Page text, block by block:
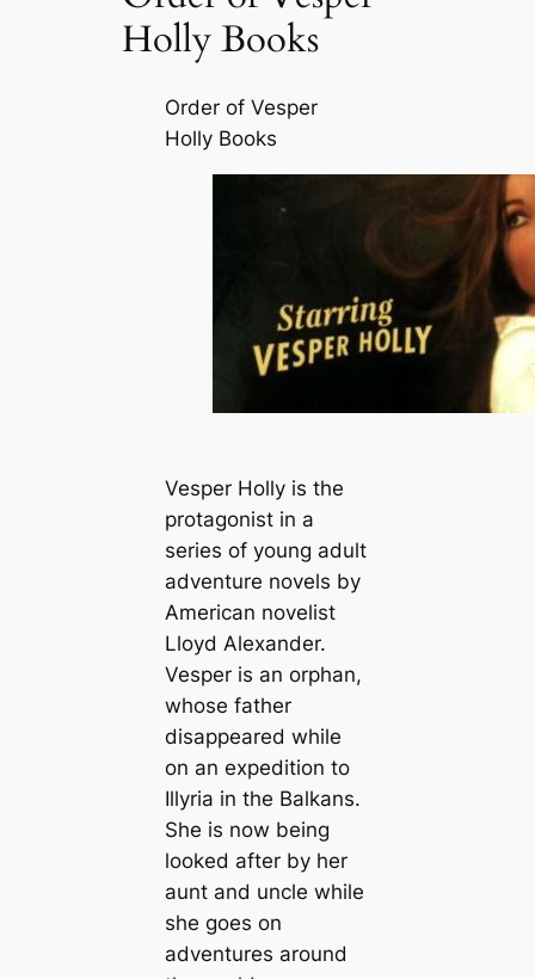
Holly Books
Order of Vesper
Holly Books
Vesper Holly is the
protagonist in a
series of young adult
adventure novels by
American novelist
Lloyd Alexander.
Vesper is an orphan,
whose father
disappeared while
on an expedition to
Illyria in the Balkans.
She is now being
looked after by her
aunt and uncle while
she goes on
adventures around